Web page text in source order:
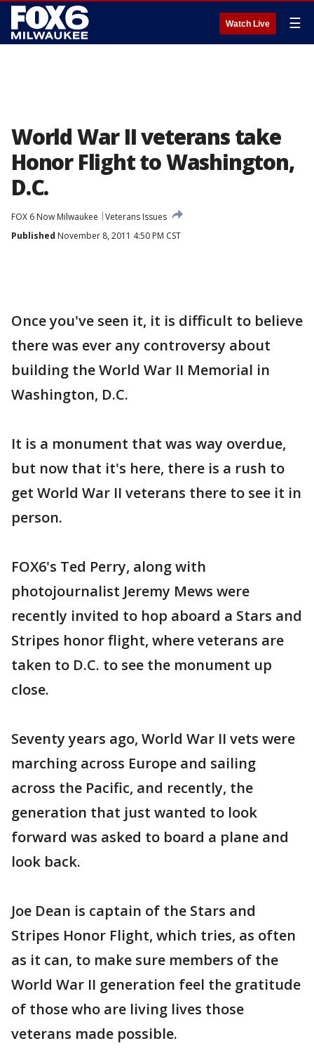
Watch Live ☰
World War II veterans take
Honor Flight to Washington,
D.C.
FOX 6 Now Milwaukee
Veterans Issues
Published November 8, 2011 4:50 PM CST
Once you've seen it, it is difficult to believe
there was ever any controversy about
building the World War II Memorial in
Washington, D.C.
It is a monument that was way overdue,
but now that it's here, there is a rush to
get World War II veterans there to see it in
person.
FOX6's Ted Perry, along with
photojournalist Jeremy Mews were
recently invited to hop aboard a Stars and
Stripes honor flight, where veterans are
taken to D.C. to see the monument up
close.
Seventy years ago, World War II vets were
marching across Europe and sailing
across the Pacific, and recently, the
generation that just wanted to look
forward was asked to board a plane and
look back.
Joe Dean is captain of the Stars and
Stripes Honor Flight, which tries, as often
as it can, to make sure members of the
World War II generation feel the gratitude
of those who are living lives those
veterans made possible.